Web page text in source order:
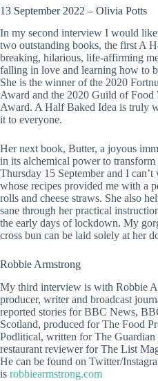
13 September 2022 – Olivia Potts
In my second interview I would
two outstanding books, the first A
breaking, hilarious, life-affirming
falling in love and learning how to
She is the winner of the 2020
Award and the 2020 Guild of Food
Award. A Half Baked Idea is truly
it to everyone.
Her next book, Butter, a joyous
in its alchemical power to
Thursday 15 September and I
whose recipes provided me with a
rolls and cheese straws. She also
sane through her practical
the early days of lockdown. My
cross bun can be laid solely at her
Robbie Armstrong
My third interview is with Robbie
producer, writer and broadcast
reported stories for BBC News,
Scotland, produced for The Food
Podlitical, written for The Guardian
restaurant reviewer for The List
He can be found on Twitter/
is robbiearmstrong.com